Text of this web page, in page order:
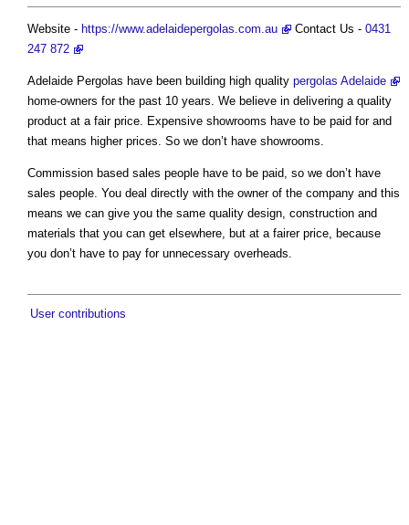
Website - https://www.adelaidepergolas.com.au Contact Us - 0431
247 872
Adelaide Pergolas have been building high quality pergolas Adelaide
home-owners for the past 10 years. We believe in delivering a quality
product at a fair price. Expensive showrooms have to be paid for and
that means higher prices. So we don’t have showrooms.
Commission based sales people have to be paid, so we don’t have
sales people. You deal directly with the owner of the company and this
means we can give you the same quality design, construction and
materials that you can get elsewhere, but at a fairer price, because
you don’t have to pay for unnecessary overheads.
User contributions